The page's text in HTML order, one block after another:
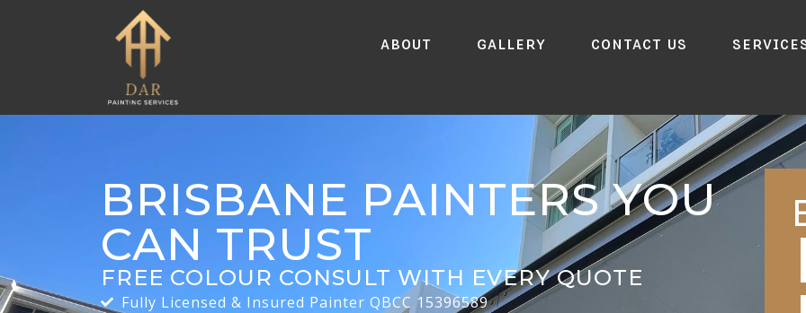
About Gallery Contact Us
BRISBANE PAINTERS YOU
CAN TRUST
FREE COLOUR CONSULT WITH EVERY QUOTE
Fully Licensed & Insured Painter QBCC 15396589